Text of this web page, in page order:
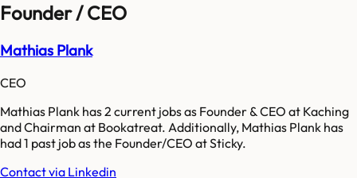
Founder / CEO
Mathias Plank
CEO
Mathias Plank has 2 current jobs as Founder & CEO at Kaching
and Chairman at Bookatreat. Additionally, Mathias Plank has
had 1 past job as the Founder/CEO at Sticky.
Contact via Linkedin